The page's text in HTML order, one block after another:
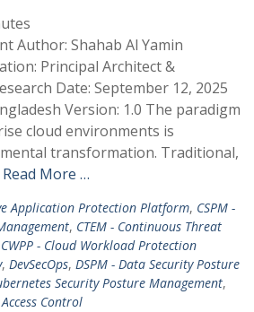
Author: Shahab Al Yamin
Principal Architect &
Date: September 12, 2025
Version: 1.0 The paradigm
cloud environments is
transformation. Traditional,
Read More …
Application Protection Platform, CSPM -
, CTEM - Continuous Threat
CWPP - Cloud Workload Protection
, DevSecOps, DSPM - Data Security Posture
Security Posture Management,
Control